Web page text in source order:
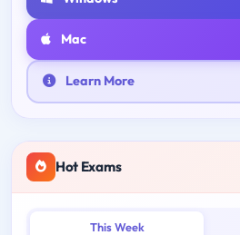
Mac
Learn More
Hot Exams
This Week